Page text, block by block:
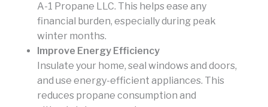
A-1 Propane LLC. This helps ease any
financial burden, especially during peak
winter months.
Improve Energy Efficiency
Insulate your home, seal windows and doors,
and use energy-efficient appliances. This
reduces propane consumption and